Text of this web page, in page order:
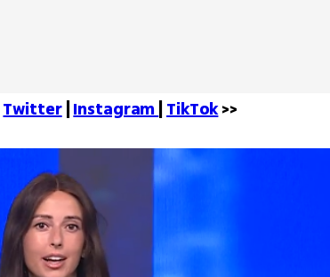
Twitter | Instagram TikTok >>